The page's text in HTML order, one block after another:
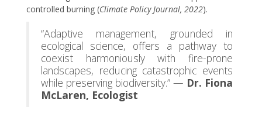
controlled burning (Climate Policy Journal, 2022).
“Adaptive management, grounded in
ecological science, offers a pathway to
coexist harmoniously with fire-prone
landscapes, reducing catastrophic events
while preserving biodiversity.” — Dr. Fiona
McLaren, Ecologist